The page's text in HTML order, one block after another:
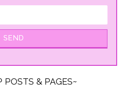
SEND
POSTS & PAGES~